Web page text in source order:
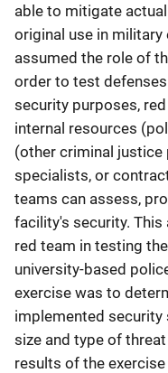
able to mitigate
original use in military
assumed the role of
order to test
security purposes,
internal resources
(other criminal
specialists, or
teams can assess,
facility's security.
red team in testing
university-based
exercise was to
implemented
size and type of
results of the